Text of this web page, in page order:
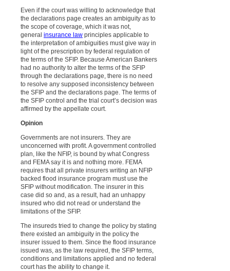
Even if the court was willing to acknowledge that
the declarations page creates an ambiguity as to
the scope of coverage, which it was not,
general insurance law principles applicable to
the interpretation of ambiguities must give way in
light of the prescription by federal regulation of
the terms of the SFIP. Because American Bankers
had no authority to alter the terms of the SFIP
through the declarations page, there is no need
to resolve any supposed inconsistency between
the SFIP and the declarations page. The terms of
the SFIP control and the trial court’s decision was
affirmed by the appellate court.
Opinion
Governments are not insurers. They are
unconcerned with profit. A government controlled
plan, like the NFIP, is bound by what Congress
and FEMA say it is and nothing more. FEMA
requires that all private insurers writing an NFIP
backed flood insurance program must use the
SFIP without modification. The insurer in this
case did so and, as a result, had an unhappy
insured who did not read or understand the
limitations of the SFIP.
The insureds tried to change the policy by stating
there existed an ambiguity in the policy the
insurer issued to them. Since the flood insurance
issued was, as the law required, the SFIP terms,
conditions and limitations applied and no federal
court has the ability to change it.